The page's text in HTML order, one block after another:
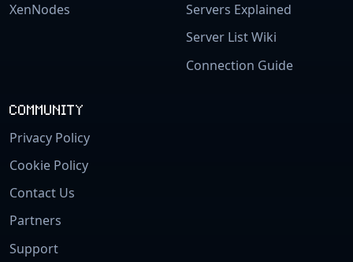
XenNodes
Servers Explained
Server List Wiki
Connection Guide
COMMUNITY
Privacy Policy
Cookie Policy
Contact Us
Partners
Support